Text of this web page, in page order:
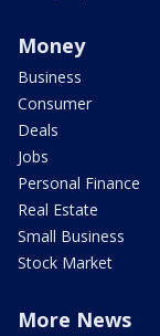
Money
Business
Consumer
Deals
Jobs
Personal Finance
Real Estate
Small Business
Stock Market
More News